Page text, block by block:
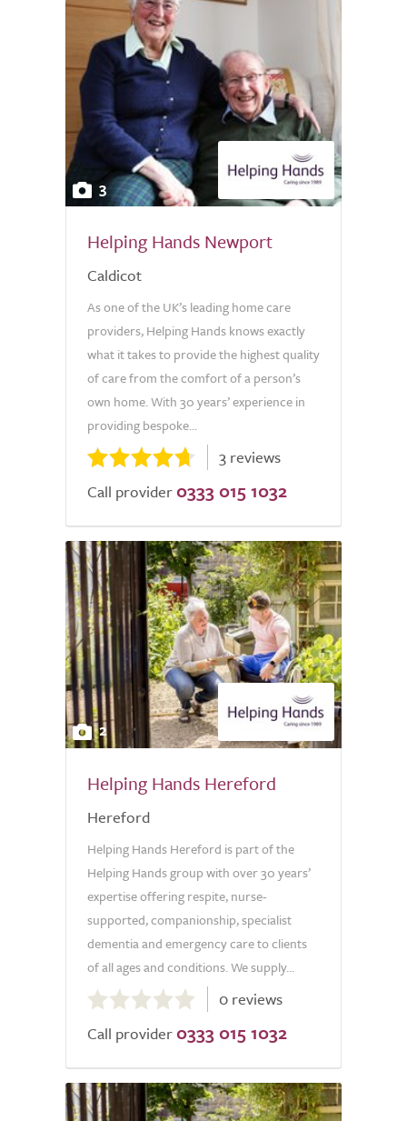
3
Helping Hands Newport
Caldicot
As one of the UK’s leading home care
providers, Helping Hands knows exactly
what it takes to provide the highest quality
of care from the comfort of a person’s
own home. With 30 years’ experience in
providing bespoke...
3 reviews
Call provider 0333 015 1032
2
Helping Hands Hereford
Hereford
Helping Hands Hereford is part of the
Helping Hands group with over 30 years’
expertise offering respite, nurse-
supported, companionship, specialist
dementia and emergency care to clients
of all ages and conditions. We supply...
out
of
0 reviews
Call provider 0333 015 1032